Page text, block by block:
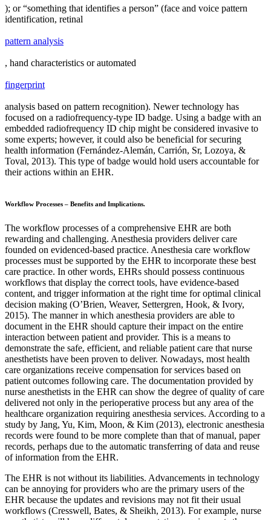
); or “something that identifies a person” (face and voice pattern
identification, retinal
pattern analysis
, hand characteristics or automated
fingerprint
analysis based on pattern recognition). Newer technology has
focused on a radiofrequency-type ID badge. Using a badge with an
embedded radiofrequency ID chip might be considered invasive to
some experts; however, it could also be beneficial for securing
health information (Fernández-Alemán, Carrión, Sr, Lozoya, &
Toval, 2013). This type of badge would hold users accountable for
their actions within an EHR.
Workflow Processes – Benefits and Implications.
The workflow processes of a comprehensive EHR are both
rewarding and challenging. Anesthesia providers deliver care
founded on evidenced-based practice. Anesthesia care workflow
processes must be supported by the EHR to incorporate these best
care practice. In other words, EHRs should possess continuous
workflows that display the correct tools, have evidence-based
content, and trigger information at the right time for optimal clinical
decision making (O’Brien, Weaver, Settergren, Hook, & Ivory,
2015). The manner in which anesthesia providers are able to
document in the EHR should capture their impact on the entire
interaction between patient and provider. This is a means to
demonstrate the safe, efficient, and reliable patient care that nurse
anesthetists have been proven to deliver. Nowadays, most health
care organizations receive compensation for services based on
patient outcomes following care. The documentation provided by
nurse anesthetists in the EHR can show the degree of quality of care
delivered not only in the perioperative process but any area of the
healthcare organization requiring anesthesia services. According to a
study by Jang, Yu, Kim, Moon, & Kim (2013), electronic anesthesia
records were found to be more complete than that of manual, paper
records, perhaps due to the automatic transferring of data and reuse
of information from the EHR.
The EHR is not without its liabilities. Advancements in technology
can be annoying for providers who are the primary users of the
EHR because the updates and revisions may not fit their usual
workflows (Cresswell, Bates, & Sheikh, 2013). For example, nurse